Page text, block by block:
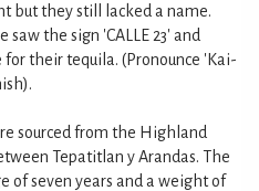
but they still lacked a name.
the sign 'CALLE 23' and
their tequila. (Pronounce 'Kai-
sourced from the Highland
Tepatitlan y Arandas. The
of seven years and a weight of